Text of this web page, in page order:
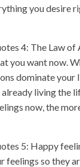
you desire
4: The Law
you want now.
dominate your
living the
now, the
5: Happy
feelings so they